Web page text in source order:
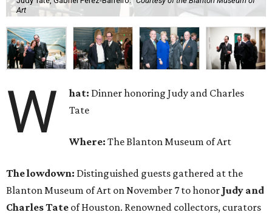
Art
W hat: Dinner honoring Judy and Charles
Tate
Where:The Blanton Museum of Art
The lowdown: Distinguished guests gathered at the
Blanton Museum of Art on November 7 to honor Judy and
Charles Tate of Houston. Renowned collectors, curators